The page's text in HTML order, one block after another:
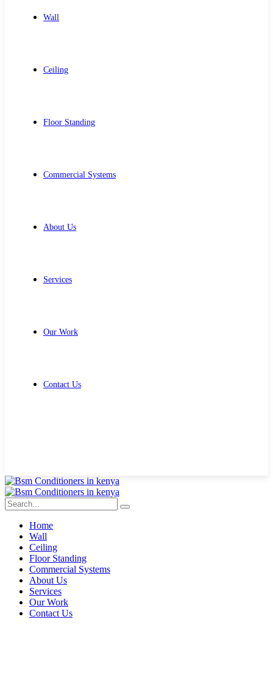
Wall
Ceiling
Floor Standing
Commercial Systems
About Us
Services
Our Work
Contact Us
Home
Wall
Ceiling
Floor Standing
Commercial Systems
About Us
Services
Our Work
Contact Us